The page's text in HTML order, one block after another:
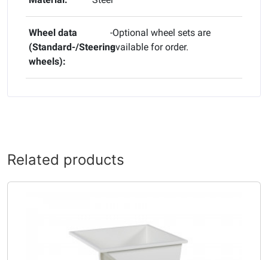
Wheel data
(Standard-/Steering
wheels):
-Optional wheel sets are
available for order.
Related products